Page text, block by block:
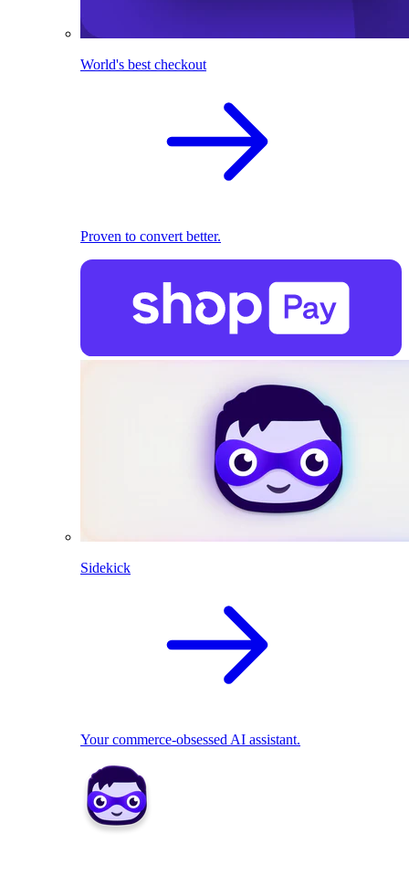
World's best checkout
Proven to convert better.
Sidekick
Your commerce-obsessed AI assistant.